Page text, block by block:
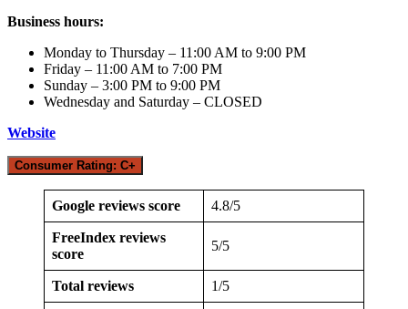
Business hours:
Monday to Thursday – 11:00 AM to 9:00 PM
Friday – 11:00 AM to 7:00 PM
Sunday – 3:00 PM to 9:00 PM
Wednesday and Saturday – CLOSED
Website
Consumer Rating: C+
Google reviews score 4.8/5
FreeIndex reviews
score
5/5
Total reviews 1/5